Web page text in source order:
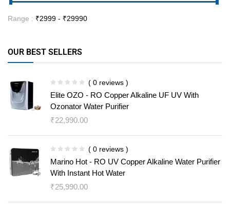
Range : ₹2999 - ₹29990
OUR BEST SELLERS
( 0 reviews )
Elite OZO - RO Copper Alkaline UF UV With
Ozonator Water Purifier
₹22,990.00
( 0 reviews )
Marino Hot - RO UV Copper Alkaline Water Purifier
With Instant Hot Water
₹25,990.00